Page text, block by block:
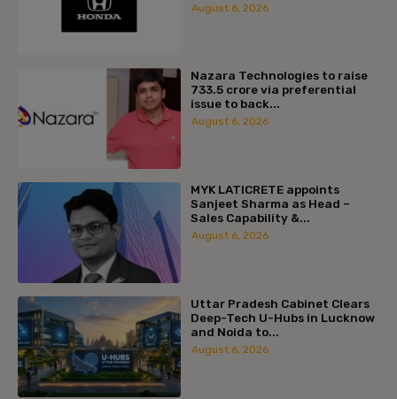
August 6, 2026
Nazara Technologies to raise
₹733.5 crore via preferential
issue to back...
August 6, 2026
MYK LATICRETE appoints
Sanjeet Sharma as Head –
Sales Capability &...
August 6, 2026
Uttar Pradesh Cabinet Clears
Deep-Tech U-Hubs in Lucknow
and Noida to...
August 6, 2026